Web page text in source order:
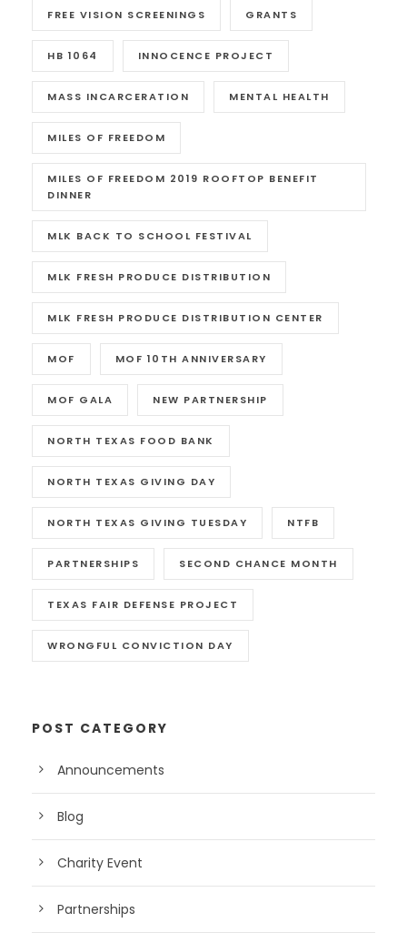
FREE VISION SCREENINGS GRANTS
HB 1064 INNOCENCE PROJECT
MASS INCARCERATION MENTAL HEALTH
MILES OF FREEDOM
MILES OF FREEDOM 2019 ROOFTOP BENEFIT
DINNER
MLK BACK TO SCHOOL FESTIVAL
MLK FRESH PRODUCE DISTRIBUTION
MLK FRESH PRODUCE DISTRIBUTION CENTER
MOF MOF 10TH ANNIVERSARY
MOF GALA NEW PARTNERSHIP
NORTH TEXAS FOOD BANK
NORTH TEXAS GIVING DAY
NORTH TEXAS GIVING TUESDAY NTFB
PARTNERSHIPS SECOND CHANCE MONTH
TEXAS FAIR DEFENSE PROJECT
WRONGFUL CONVICTION DAY
POST CATEGORY
Announcements
Blog
Charity Event
Partnerships